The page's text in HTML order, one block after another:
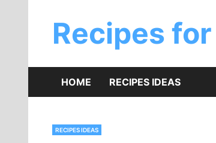
contentRecipes
HOME RECIPES IDEAS
RECIPES IDEAS